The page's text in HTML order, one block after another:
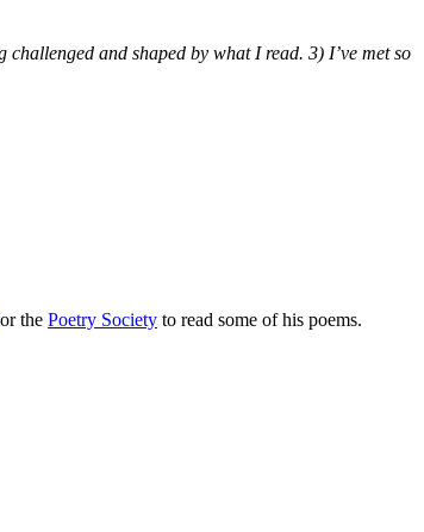
and shaped by what I read. 3) I’ve met so
or the Poetry Society to read some of his poems.